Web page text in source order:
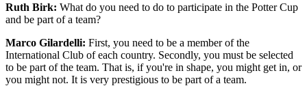
Ruth Birk: What do you need to do to participate in the Potter Cup
and be part of a team?
Marco Gilardelli: First, you need to be a member of the
International Club of each country. Secondly, you must be selected
to be part of the team. That is, if you're in shape, you might get in, or
you might not. It is very prestigious to be part of a team.